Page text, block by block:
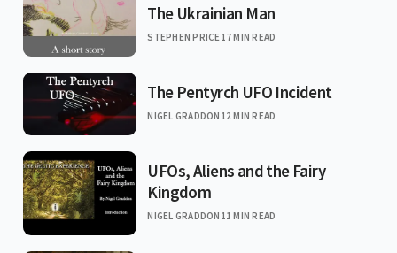
The Ukrainian Man
STEPHEN PRICE 17 MIN READ
The Pentyrch UFO Incident
NIGEL GRADDON 12 MIN READ
UFOs, Aliens and the Fairy
Kingdom
NIGEL GRADDON 11 MIN READ